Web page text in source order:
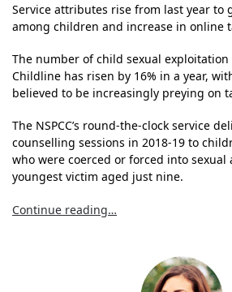
Service attributes rise from last year to
among children and increase in online
The number of child sexual
Childline has risen by 16% in a year,
believed to be increasingly preying on
The NSPCC’s round-the-clock service
counselling sessions in 2018-19 to
who were coerced or forced into sexual
youngest victim aged just nine.
Continue reading…